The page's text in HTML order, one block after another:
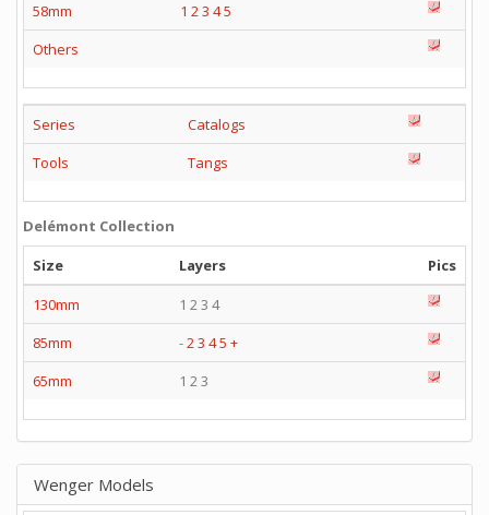
58mm
1 23 45
Others
Series
Catalogs
Tools
Tangs
Delémont Collection
Size
Layers
Pics
130mm
1 2 3 4
85mm
-23 45 +
65mm
1 2 3
Wenger Models